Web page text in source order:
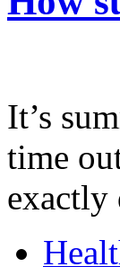
It’s
time
exactly